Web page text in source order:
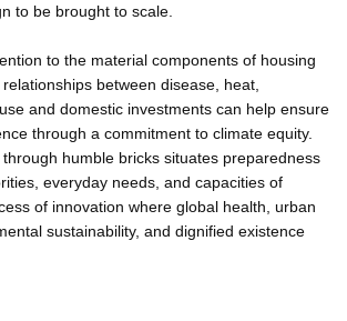
to be brought to scale.
to the material components of housing
between disease, heat,
and domestic investments can help ensure
through a commitment to climate equity.
humble bricks situates preparedness
everyday needs, and capacities of
of innovation where global health, urban
sustainability, and dignified existence